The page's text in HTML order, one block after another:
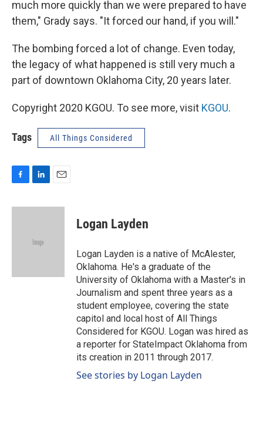
much more quickly than we were prepared to have
them," Grady says. "It forced our hand, if you will."
The bombing forced a lot of change. Even today,
the legacy of what happened is still very much a
part of downtown Oklahoma City, 20 years later.
Copyright 2020 KGOU. To see more, visit KGOU.
Tags All Things Considered
c
n
d
a
Logan Layden
Logan Layden is a native of McAlester,
Oklahoma. He's a graduate of the
University of Oklahoma with a Master's in
Journalism and spent three years as a
student employee, covering the state
capitol and local host of All Things
Considered for KGOU. Logan was hired as
a reporter for StateImpact Oklahoma from
its creation in 2011 through 2017.
See stories by Logan Layden